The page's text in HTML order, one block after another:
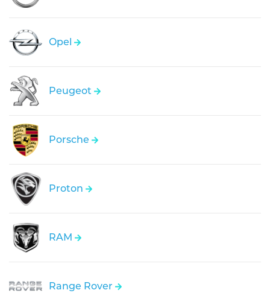
Opel
Peugeot
Porsche
Proton
RAM
Range Rover